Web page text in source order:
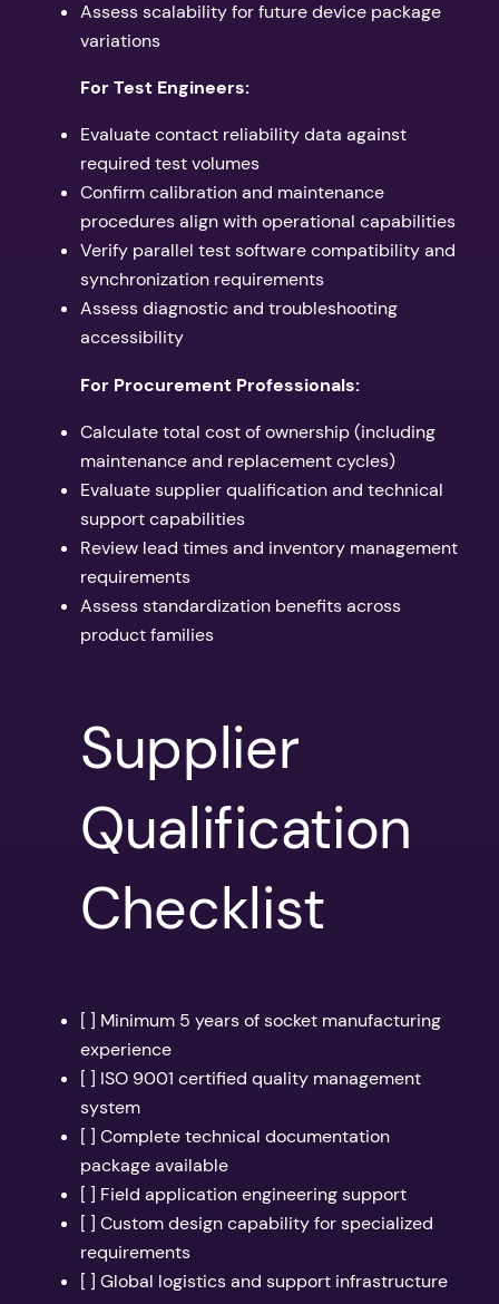
Assess scalability for future device package
variations
For Test Engineers:
Evaluate contact reliability data against
required test volumes
Confirm calibration and maintenance
procedures align with operational capabilities
Verify parallel test software compatibility and
synchronization requirements
Assess diagnostic and troubleshooting
accessibility
For Procurement Professionals:
Calculate total cost of ownership (including
maintenance and replacement cycles)
Evaluate supplier qualification and technical
support capabilities
Review lead times and inventory management
requirements
Assess standardization benefits across
product families
Supplier
Qualification
Checklist
[ ] Minimum 5 years of socket manufacturing
experience
[ ] ISO 9001 certified quality management
system
[ ] Complete technical documentation
package available
[ ] Field application engineering support
[ ] Custom design capability for specialized
requirements
[ ] Global logistics and support infrastructure